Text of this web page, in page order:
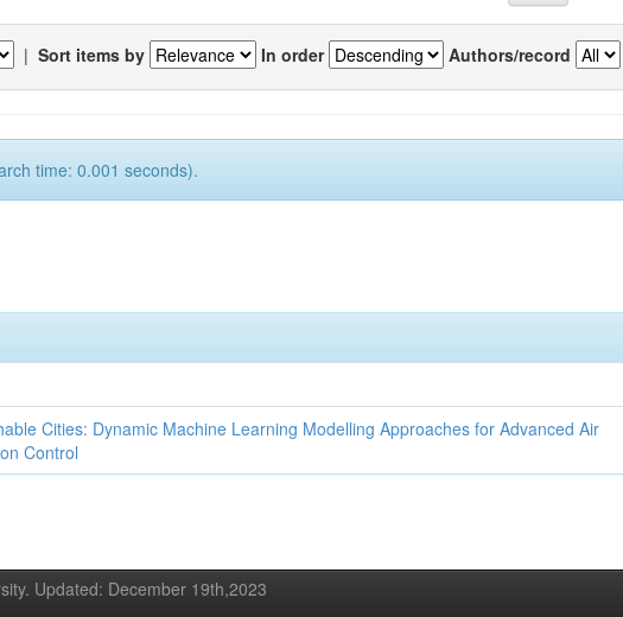
| Sort items by In order Authors/record
time: 0.001 seconds).
Cities: Dynamic Machine Learning Modelling Approaches for Advanced Air
Control
Updated: December 19th,2023